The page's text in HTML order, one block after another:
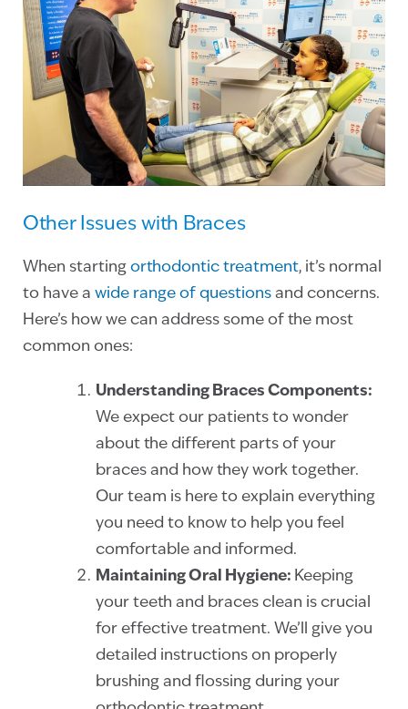
Other Issues with Braces
When starting orthodontic treatment, it’s normal
to have a wide range of questions and concerns.
Here’s how we can address some of the most
common ones:
Understanding Braces Components:
We expect our patients to wonder
about the different parts of your
braces and how they work together.
Our team is here to explain everything
you need to know to help you feel
comfortable and informed.
Maintaining Oral Hygiene: Keeping
your teeth and braces clean is crucial
for effective treatment. We’ll give you
detailed instructions on properly
brushing and flossing during your